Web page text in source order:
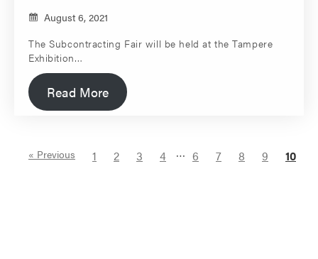
August 6, 2021
The Subcontracting Fair will be held at the Tampere
Exhibition…
Read More
« Previous 1 2 3 4 … 6 7 8 9 10